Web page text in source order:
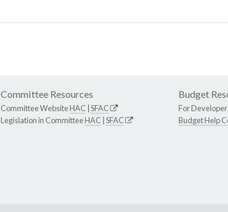
Committee Resources
Committee WebsiteHAC SFAC
Legislation in CommitteeHAC SFAC
Budget
For
Budget Help